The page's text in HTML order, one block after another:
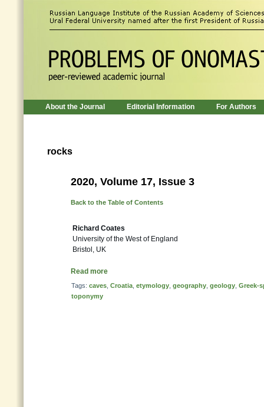
About the Journal Editorial Information For Authors
rocks
2020, Volume 17, Issue 3
Back to the Table of Contents
Richard Coates
University of the West of England
Bristol, UK
Read more
Tags: caves Croatia etymology geography geology Greek-
toponymy